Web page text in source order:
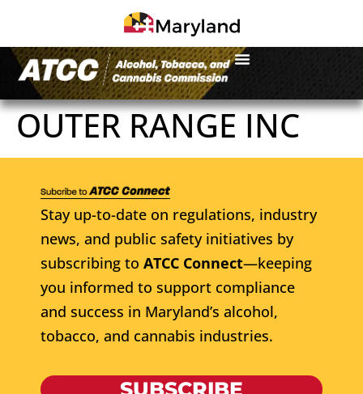
OUTER RANGE INC
Stay up-to-date on regulations, industry
news, and public safety initiatives by
subscribing to ATCC Connect—keeping
you informed to support compliance
and success in Maryland’s alcohol,
tobacco, and cannabis industries.
SUBSCRIBE